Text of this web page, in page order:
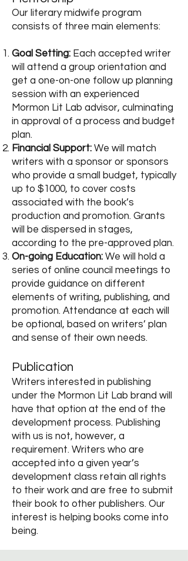
Our literary midwife program
consists of three main elements:
Goal Setting: Each accepted writer
will attend a group orientation and
get a one-on-one follow up planning
session with an experienced
Mormon Lit Lab advisor, culminating
in approval of a process and budget
plan.
Financial Support: We will match
writers with a sponsor or sponsors
who provide a small budget, typically
up to $1000, to cover costs
associated with the book’s
production and promotion. Grants
will be dispersed in stages,
according to the pre-approved plan.
On-going Education: We will hold a
series of online council meetings to
provide guidance on different
elements of writing, publishing, and
promotion. Attendance at each will
be optional, based on writers’ plan
and sense of their own needs.
Publication
Writers interested in publishing
under the Mormon Lit Lab brand will
have that option at the end of the
development process. Publishing
with us is not, however, a
requirement. Writers who are
accepted into a given year’s
development class retain all rights
to their work and are free to submit
their book to other publishers. Our
interest is helping books come into
being.